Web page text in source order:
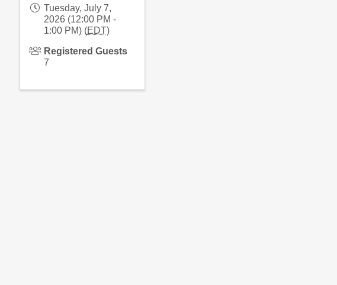
Tuesday, July 7,
2026 (12:00 PM -
1:00 PM) (EDT)
Registered Guests
7